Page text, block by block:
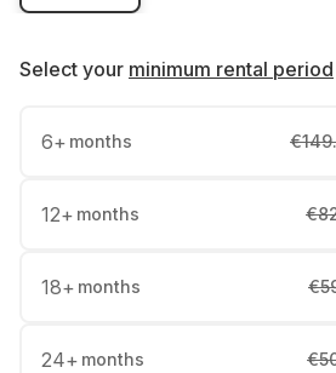
Select your minimum rental period
6+ months
12+ months
18+ months
24+ months